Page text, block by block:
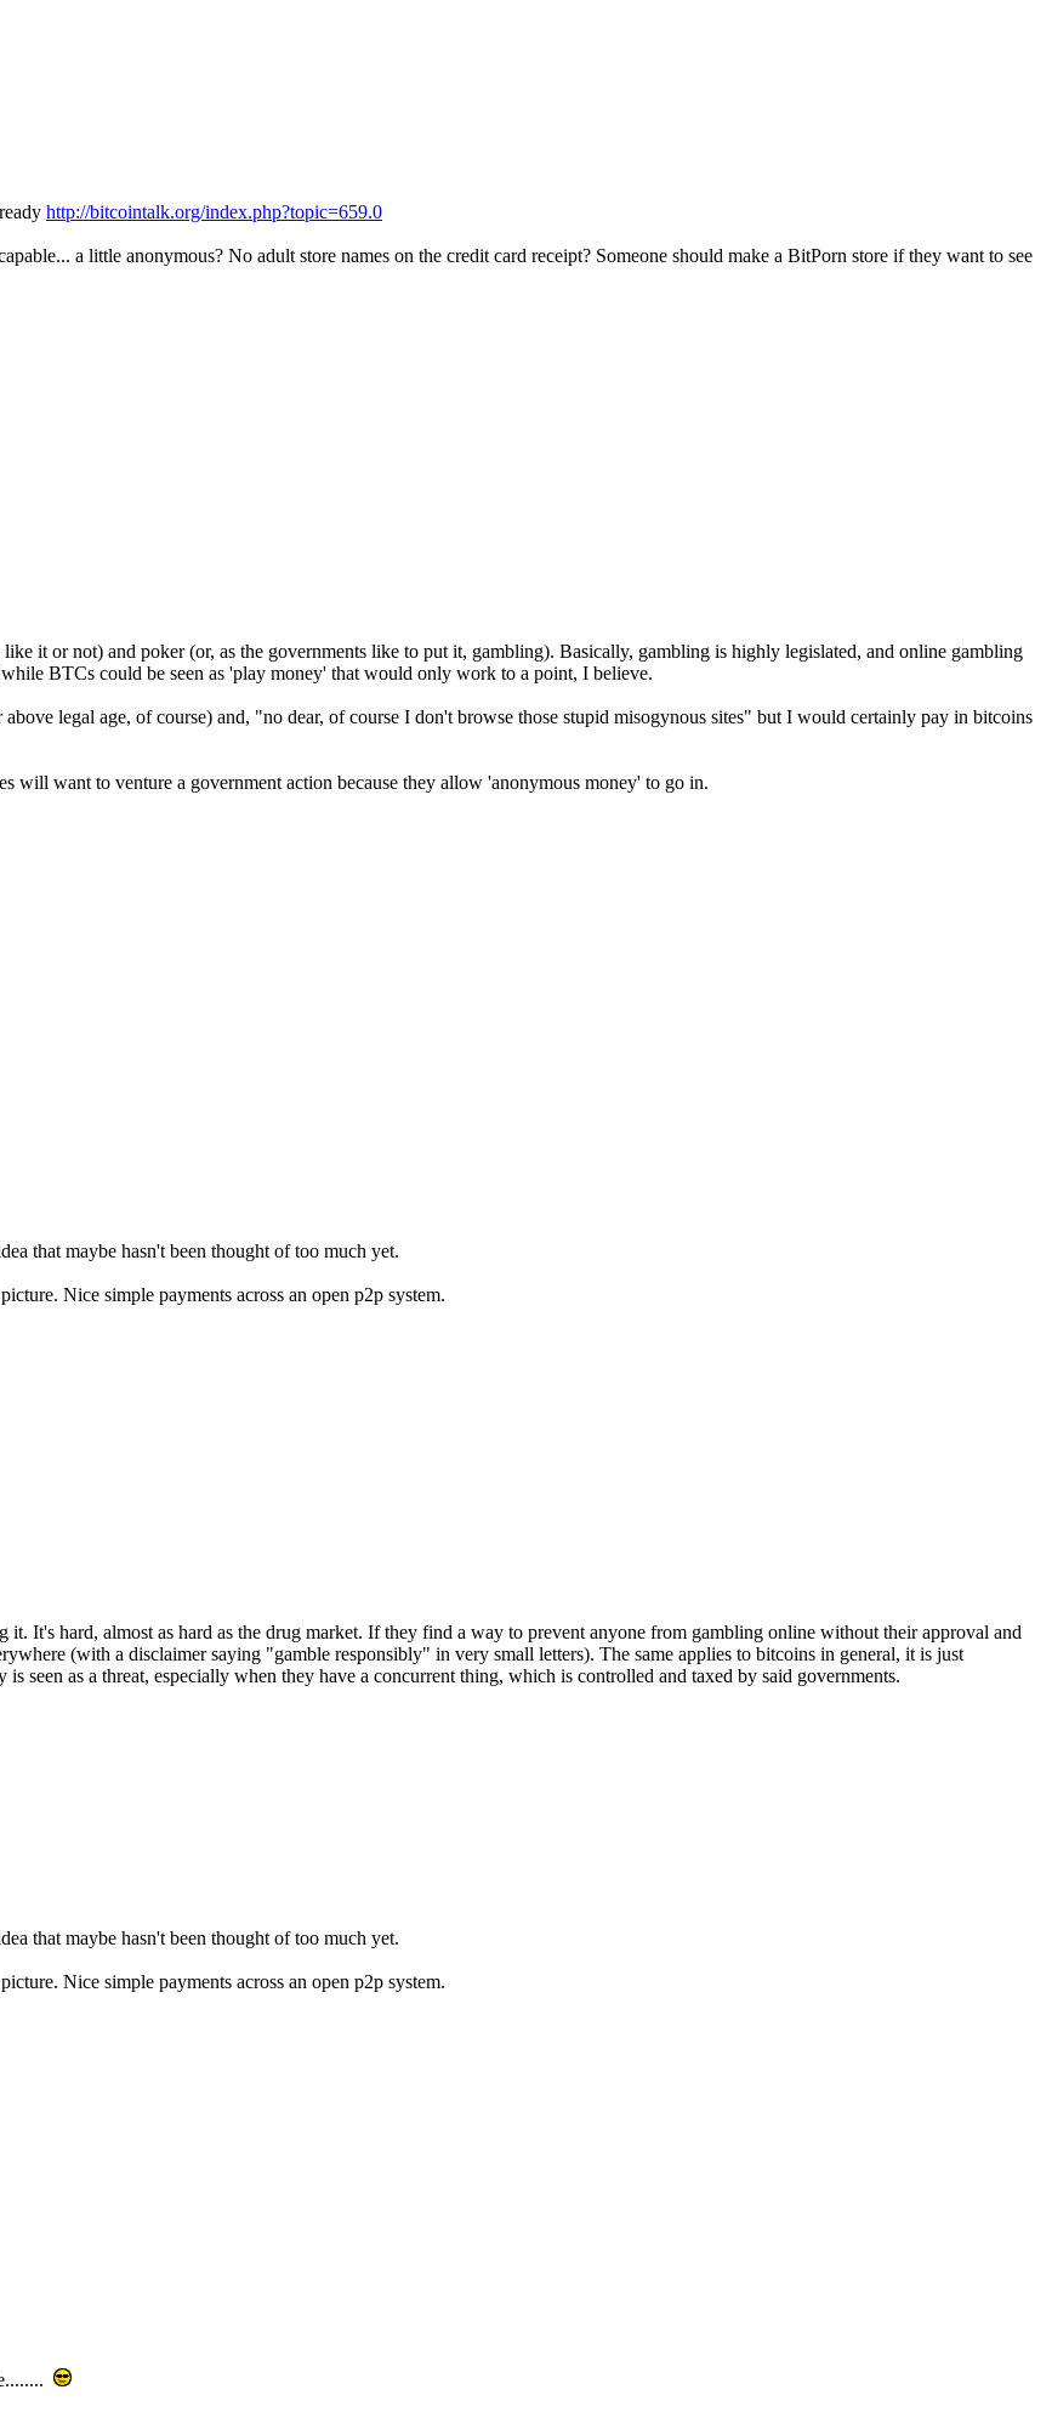
http://bitcointalk.org/index.php?topic=659.0
a little anonymous? No adult store names on the credit card receipt? Someone should make a BitPorn store if they want to see
it or not) and poker (or, as the governments like to put it, gambling). Basically, gambling is highly legislated, and online gambling
BTCs could be seen as 'play money' that would only work to a point, I believe.
legal age, of course) and, "no dear, of course I don't browse those stupid misogynous sites" but I would certainly pay in bitcoins
will want to venture a government action because they allow 'anonymous money' to go in.
that maybe hasn't been thought of too much yet.
Nice simple payments across an open p2p system.
It's hard, almost as hard as the drug market. If they find a way to prevent anyone from gambling online without their approval and
(with a disclaimer saying "gamble responsibly" in very small letters). The same applies to bitcoins in general, it is just
seen as a threat, especially when they have a concurrent thing, which is controlled and taxed by said governments.
that maybe hasn't been thought of too much yet.
Nice simple payments across an open p2p system.